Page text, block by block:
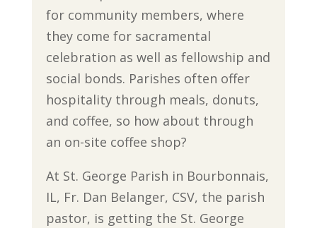
for community members, where
they come for sacramental
celebration as well as fellowship and
social bonds. Parishes often offer
hospitality through meals, donuts,
and coffee, so how about through
an on-site coffee shop?
At St. George Parish in Bourbonnais,
IL, Fr. Dan Belanger, CSV, the parish
pastor, is getting the St. George